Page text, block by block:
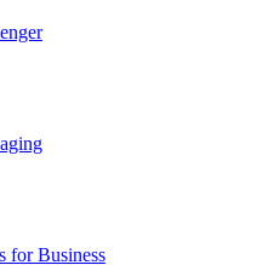
for Business